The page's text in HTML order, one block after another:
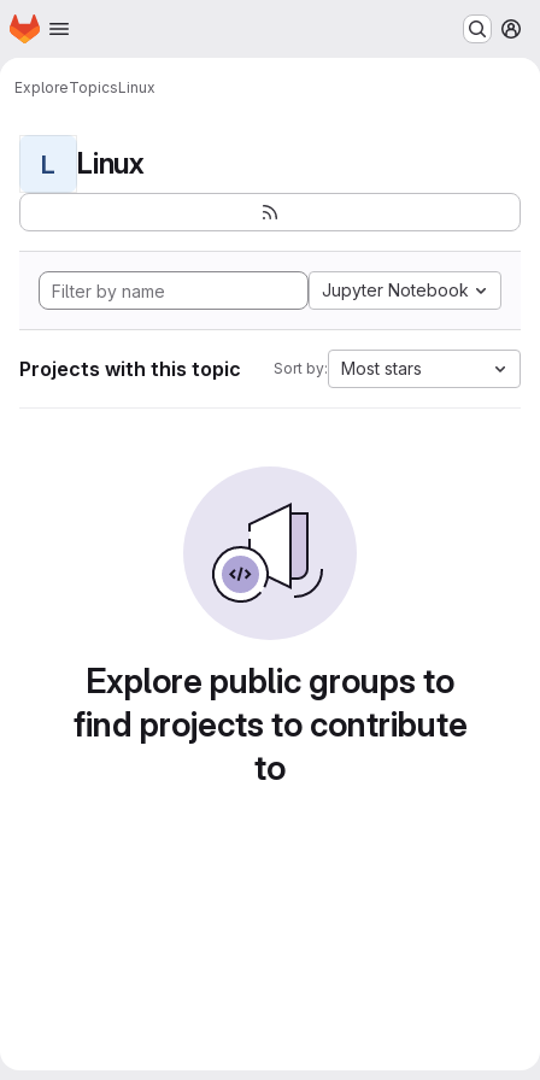
Skip to main content
Homepage
ExploreTopicsLinux
L Linux
Jupyter Notebook
Projects with this topic Sort by: Most stars
Explore public groups to
find projects to contribute
to